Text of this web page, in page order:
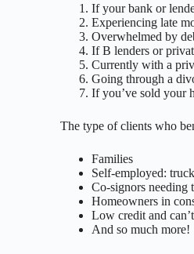
If your bank or
Experiencing late
Overwhelmed by
If B lenders or
Currently with a
Going through a
If you’ve sold your
The type of clients who
Families
Self-employed:
Co-signors needing
Homeowners in
Low credit and
And so much more!